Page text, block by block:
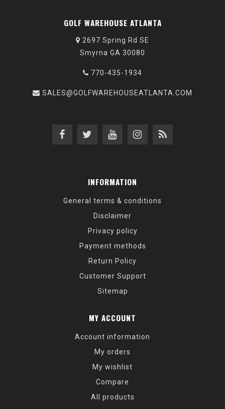
GOLF WAREHOUSE ATLANTA
2697 Spring Rd SE
Smyrna GA 30080
770-435-1934
SALES@GOLFWAREHOUSEATLANTA.COM
INFORMATION
General terms & conditions
Disclaimer
Privacy policy
Payment methods
Return Policy
Customer Support
Sitemap
MY ACCOUNT
Account information
My orders
My wishlist
Compare
All products